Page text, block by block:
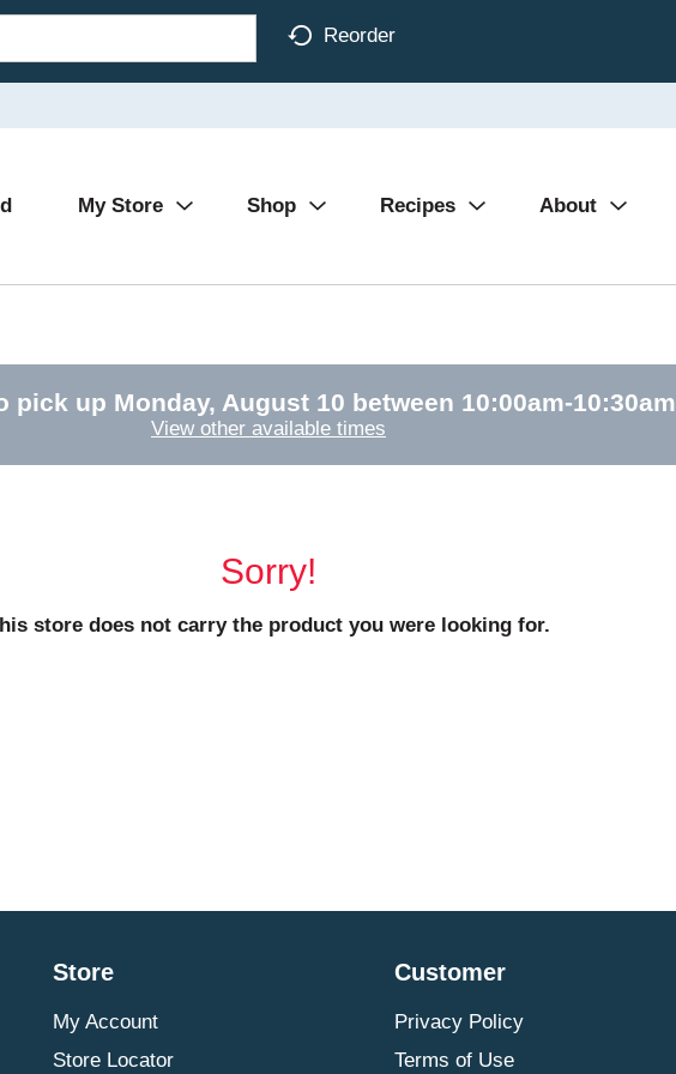
Reorder
My Store Shop Recipes About
pick up Monday, August 10 between 10:00am-10:30am
View other available times
Sorry!
store does not carry the product you were looking for.
Store
My Account
Store Locator
Customer
Privacy Policy
Terms of Use